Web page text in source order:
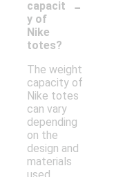
capacit
y of
Nike
totes?
The weight
capacity of
Nike totes
can vary
depending
on the
design and
materials